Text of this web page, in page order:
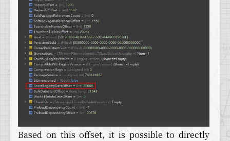
Based on this offset, it is possible to directly